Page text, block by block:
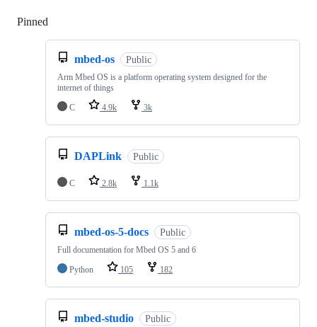
Pinned
mbed-os Public
Arm Mbed OS is a platform operating system designed for the
internet of things
C
4.9k 3k
DAPLink Public
C 2.8k 1.1k
mbed-os-5-docs Public
Full documentation for Mbed OS 5 and 6
Python
105 182
mbed-studio Public